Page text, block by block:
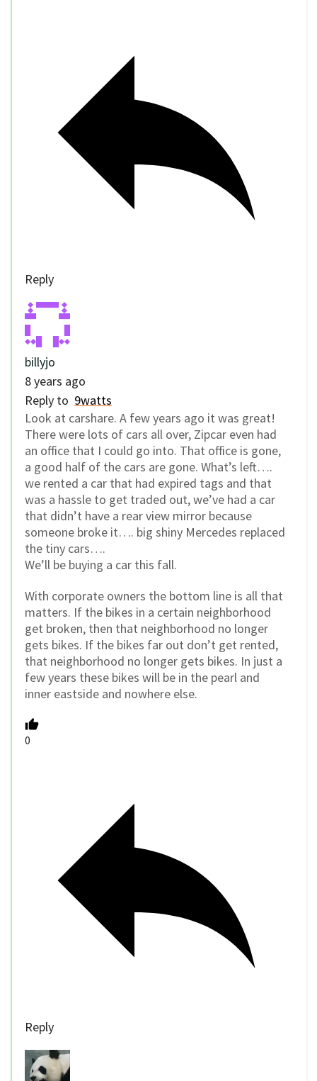
Reply
billyjo
8 years ago
Reply to 9watts
Look at carshare. A few years ago it was great!
There were lots of cars all over, Zipcar even had
an office that I could go into. That office is gone,
a good half of the cars are gone. What’s left….
we rented a car that had expired tags and that
was a hassle to get traded out, we’ve had a car
that didn’t have a rear view mirror because
someone broke it…. big shiny Mercedes replaced
the tiny cars….
We’ll be buying a car this fall.
With corporate owners the bottom line is all that
matters. If the bikes in a certain neighborhood
get broken, then that neighborhood no longer
gets bikes. If the bikes far out don’t get rented,
that neighborhood no longer gets bikes. In just a
few years these bikes will be in the pearl and
inner eastside and nowhere else.
0
Reply